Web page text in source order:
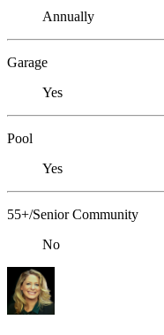
Annually
Garage
Yes
Pool
Yes
55+/Senior Community
No